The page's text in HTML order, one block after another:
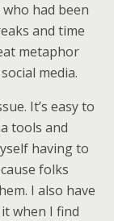
who had been
and time
metaphor
media.
It’s easy to
tools and
having to
folks
I also have
when I find